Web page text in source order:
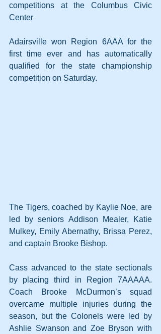
competitions at the Columbus Civic
Center
Adairsville won Region 6AAA for the
first time ever and has automatically
qualified for the state championship
competition on Saturday.
The Tigers, coached by Kaylie Noe, are
led by seniors Addison Mealer, Katie
Mulkey, Emily Abernathy, Brissa Perez,
and captain Brooke Bishop.
Cass advanced to the state sectionals
by placing third in Region 7AAAAA.
Coach Brooke McDurmon’s squad
overcame multiple injuries during the
season, but the Colonels were led by
Ashlie Swanson and Zoe Bryson with